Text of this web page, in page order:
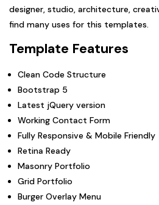
designer, studio, architecture,
find many uses for this templates.
Template Features
Clean Code Structure
Bootstrap 5
Latest jQuery version
Working Contact Form
Fully Responsive & Mobile Friendly
Retina Ready
Masonry Portfolio
Grid Portfolio
Burger Overlay Menu